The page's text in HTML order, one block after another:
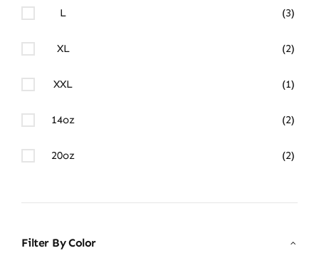
L (3)
XL (2)
XXL (1)
14oz (2)
20oz (2)
Filter By Color